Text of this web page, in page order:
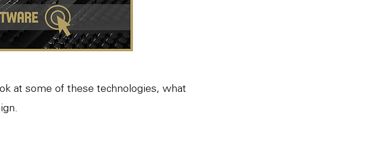
at some of these technologies, what